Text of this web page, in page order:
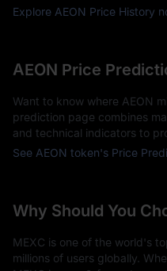
Explore AEON Price History
AEON Price
Want to know where AEON
prediction page combines
and technical indicators to
See AEON token's Price
Why Should You
MEXC is one of the world's
millions of users globally.